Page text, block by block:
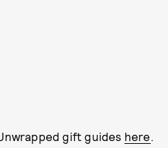
gift guides here